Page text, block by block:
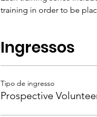
training in order to be
Ingressos
Tipo de ingresso
Prospective